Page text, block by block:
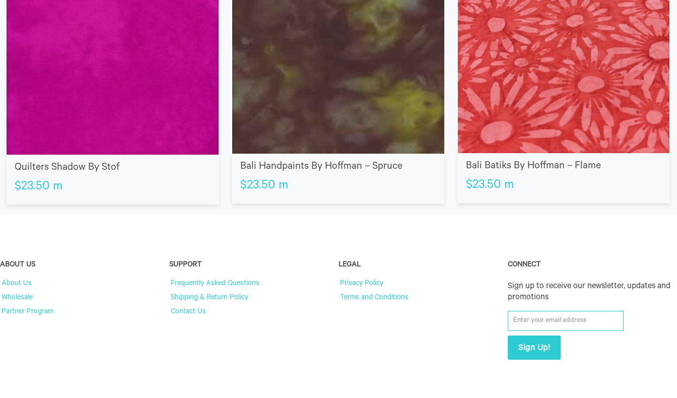
Quilters Shadow By Stof
$23.50 m
Bali Handpaints By Hoffman – Spruce
$23.50 m
Bali Batiks By Hoffman – Flame
$23.50 m
ABOUT US
About Us
Wholesale
Partner Program
SUPPORT
Frequently Asked Questions
Shipping & Return Policy
Contact Us
LEGAL
Privacy Policy
Terms and Conditions
CONNECT
Sign up to receive our newsletter, updates and
promotions